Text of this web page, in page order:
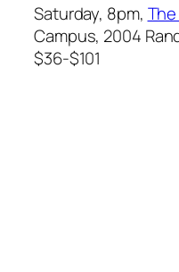
Saturday, 8pm,
Campus, 2004
$36-$101